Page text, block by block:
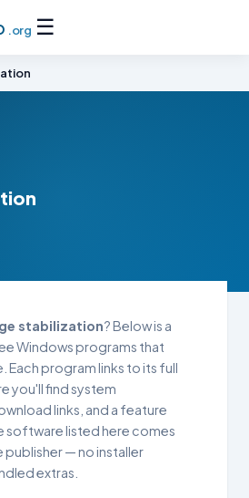
.org ☰
stabilization? Below is a
Windows programs that
Each program links to its full
you'll find system
links, and a feature
software listed here comes
— no installer
extras.